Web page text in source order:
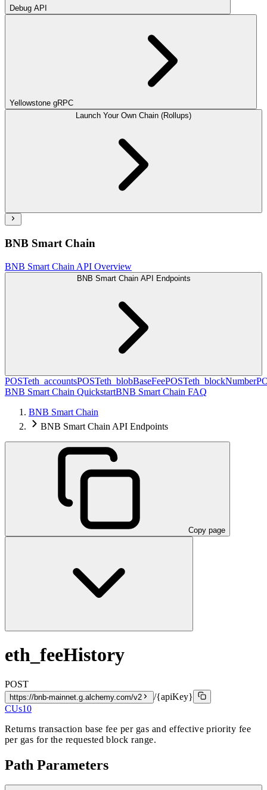
Debug API
Yellowstone gRPC
Launch Your Own Chain (Rollups)
BNB Smart Chain
BNB Smart Chain API Overview
BNB Smart Chain API Endpoints
POSTeth_accountsPOSTeth_blobBaseFeePOSTeth_blockNumber
BNB Smart Chain QuickstartBNB Smart Chain FAQ
BNB Smart Chain
BNB Smart Chain API Endpoints
Copy page
eth_feeHistory
POST
https://bnb-mainnet.g.alchemy.com/v2
/{apiKey}
CUs10
Returns transaction base fee per gas and effective priority fee
per gas for the requested block range.
Path Parameters